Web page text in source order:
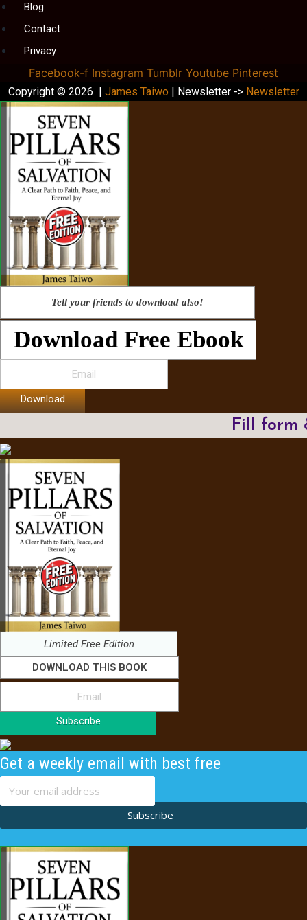
Blog
Contact
Privacy
Facebook-f Instagram Tumblr Youtube Pinterest
Copyright © 2026 | James Taiwo | Newsletter -> Newsletter
Tell your friends to download also!
Download Free Ebook
Download
Fill form
Limited Free Edition
DOWNLOAD THIS BOOK
Subscribe
Get a weekly email with best free
content
Subscribe